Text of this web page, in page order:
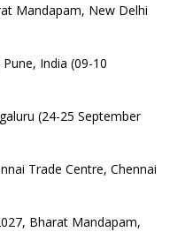
Mandapam, New Delhi
India (09-10
(24-25 September
Trade Centre, Chennai
Bharat Mandapam,